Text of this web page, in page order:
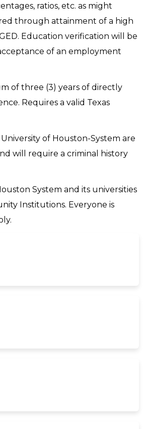
ratios, etc. as might
through attainment of a high
Education verification will be
of an employment
of three (3) years of directly
Requires a valid Texas
of Houston-System are
will require a criminal history
System and its universities
Institutions. Everyone is